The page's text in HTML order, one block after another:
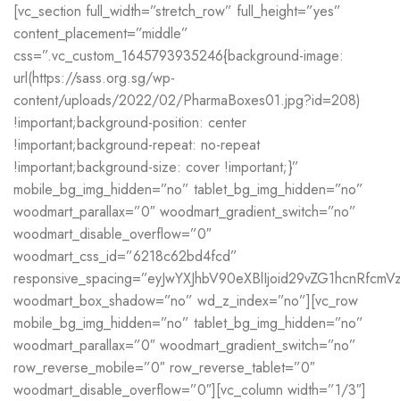
[vc_section full_width=”stretch_row” full_height=”yes”
content_placement=”middle”
css=”.vc_custom_1645793935246{background-image:
url(https://sass.org.sg/wp-
content/uploads/2022/02/PharmaBoxes01.jpg?id=208)
!important;background-position: center
!important;background-repeat: no-repeat
!important;background-size: cover !important;}”
mobile_bg_img_hidden=”no” tablet_bg_img_hidden=”no”
woodmart_parallax=”0″ woodmart_gradient_switch=”no”
woodmart_disable_overflow=”0″
woodmart_css_id=”6218c62bd4fcd”
woodmart_box_shadow=”no” wd_z_index=”no”][vc_row
mobile_bg_img_hidden=”no” tablet_bg_img_hidden=”no”
woodmart_parallax=”0″ woodmart_gradient_switch=”no”
row_reverse_mobile=”0″ row_reverse_tablet=”0″
woodmart_disable_overflow=”0″][vc_column width=”1/3″]